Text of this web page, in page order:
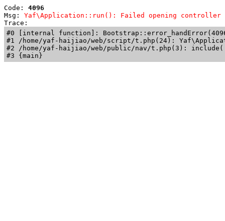
Code: 4096
Msg: Yaf\Application::run(): Failed opening controller
Trace:
#0 [internal function]:
#1 /home/yaf-haijiao/web/script/t.php(24):
#2 /home/yaf-haijiao/web/public/nav/t.php(3):
#3 {main}